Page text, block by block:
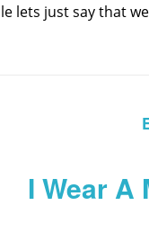
lets just say that
I Wear A